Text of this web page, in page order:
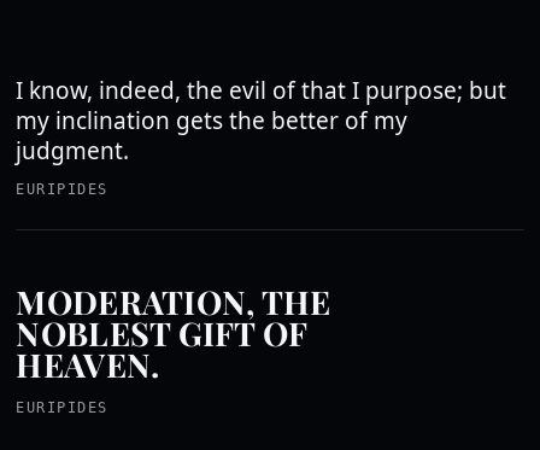
I know, indeed, the evil of that I purpose; but
my inclination gets the better of my
judgment.
EURIPIDES
MODERATION, THE
NOBLEST GIFT OF
HEAVEN.
EURIPIDES